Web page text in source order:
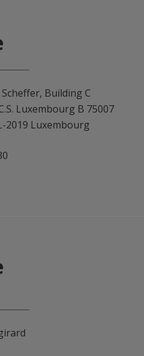
Building C
Luxembourg B 75007
2019 Luxembourg